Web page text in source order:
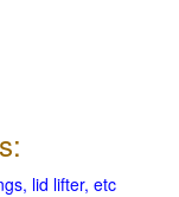
lid lifter, etc